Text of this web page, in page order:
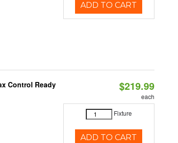
ADD TO CART
Control Ready
$219.99
each
Fixture
ADD TO CART